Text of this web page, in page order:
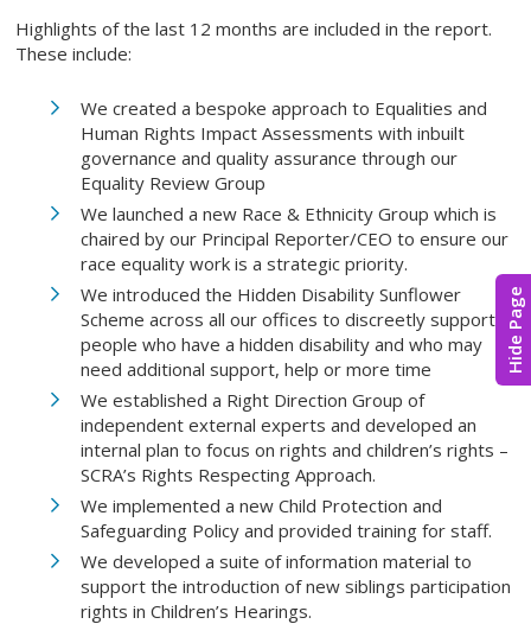
Hide Page
Highlights of the last 12 months are included in the report.
These include:
We created a bespoke approach to Equalities and
Human Rights Impact Assessments with inbuilt
governance and quality assurance through our
Equality Review Group
We launched a new Race & Ethnicity Group which is
chaired by our Principal Reporter/CEO to ensure our
race equality work is a strategic priority.
We introduced the Hidden Disability Sunflower
Scheme across all our offices to discreetly support
people who have a hidden disability and who may
need additional support, help or more time
We established a Right Direction Group of
independent external experts and developed an
internal plan to focus on rights and children’s rights –
SCRA’s Rights Respecting Approach.
We implemented a new Child Protection and
Safeguarding Policy and provided training for staff.
We developed a suite of information material to
support the introduction of new siblings participation
rights in Children’s Hearings.